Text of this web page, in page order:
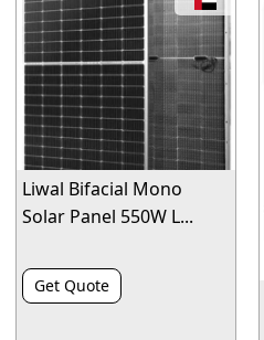
Liwal Bifacial Mono
Solar Panel 550W L...
Get Quote